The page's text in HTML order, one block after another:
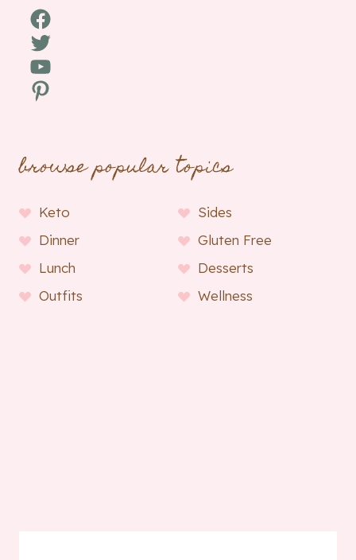
Facebook
Twitter
YouTube
Pinterest
browse popular topics
Keto
Sides
Dinner
Gluten Free
Lunch
Desserts
Outfits
Wellness